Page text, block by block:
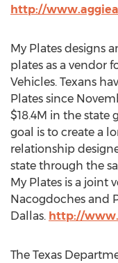
http://
My Plates designs
plates as a vendor
Vehicles. Texans
Plates since
$18.4M in the state
goal is to create a
relationship
state through the
My Plates is a joint
Nacogdoches and
Dallas. http://
The Texas